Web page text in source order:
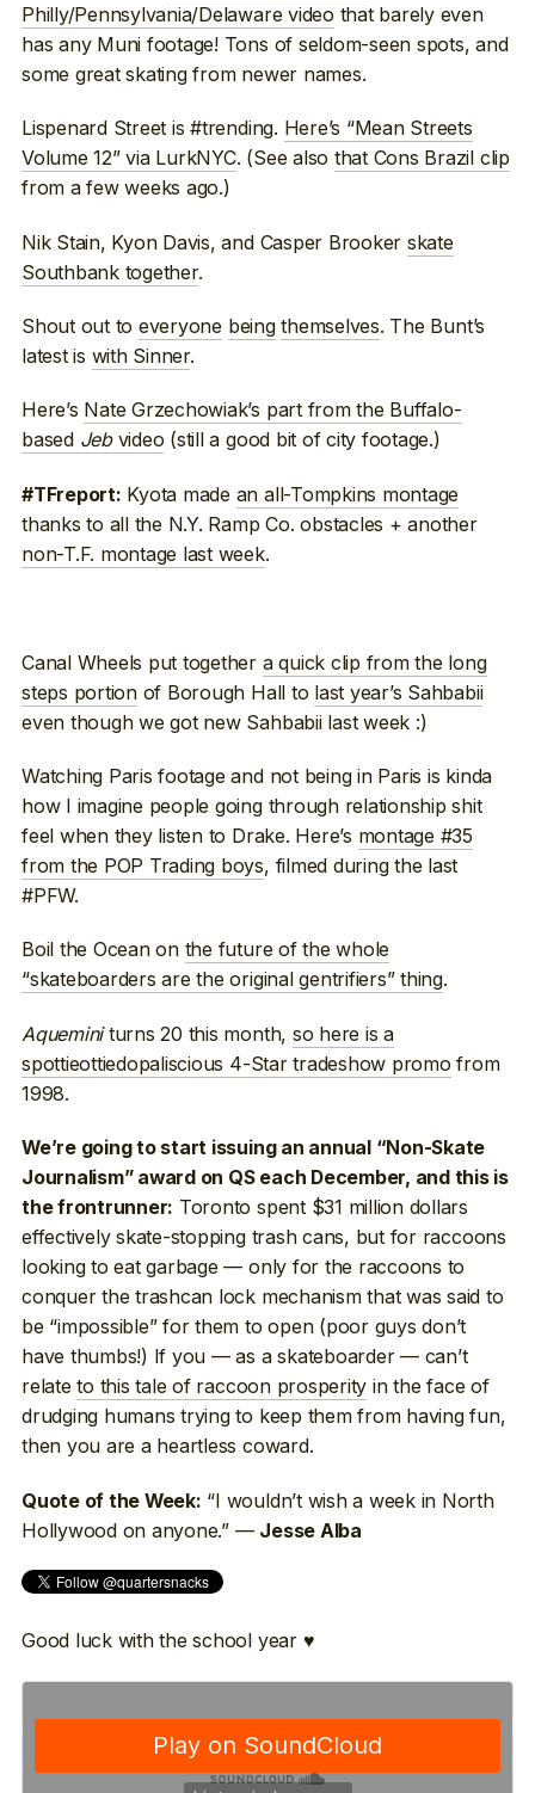
Philly/Pennsylvania/Delaware video that barely even
has any Muni footage! Tons of seldom-seen spots, and
some great skating from newer names.
Lispenard Street is #trending. Here’s “Mean Streets
Volume 12” via LurkNYC. (See also that Cons Brazil clip
from a few weeks ago.)
Nik Stain, Kyon Davis, and Casper Brooker skate
Southbank together.
Shout out to everyone being themselves. The Bunt’s
latest is with Sinner.
Here’s Nate Grzechowiak’s part from the Buffalo-
based Jebvideo (still a good bit of city footage.)
#TFreport: Kyota made an all-Tompkins montage
thanks to all the N.Y. Ramp Co. obstacles + another
non-T.F. montage last week.
Canal Wheels put together a quick clip from the long
steps portionof Borough Hall to last year’s Sahbabii
even though we got new Sahbabii last week :)
Watching Paris footage and not being in Paris is kinda
how I imagine people going through relationship shit
feel when they listen to Drake. Here’s montage #35
from the POP Trading boys, filmed during the last
#PFW.
Boil the Ocean on the future of the whole
“skateboarders are the original gentrifiers” thing.
Aqueminiturns 20 this month, so here is a
spottieottiedopaliscious 4-Star tradeshow promo from
1998.
We’re going to start issuing an annual “Non-Skate
Journalism” award on QS each December, and this is
the frontrunner: Toronto spent $31 million dollars
effectively skate-stopping trash cans, but for raccoons
looking to eat garbage — only for the raccoons to
conquer the trashcan lock mechanism that was said to
be “impossible” for them to open (poor guys don’t
have thumbs!) If you — as a skateboarder — can’t
relateto this tale of raccoon prosperity in the face of
drudging humans trying to keep them from having fun,
then you are a heartless coward.
Quote of the Week: “I wouldn’t wish a week in North
Hollywood on anyone.” — Jesse Alba
Good luck with the school year ♥